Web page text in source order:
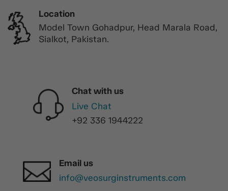
Location
Model Town Gohadpur, Head Marala Road,
Sialkot, Pakistan.
Chat with us
Live Chat
+92 336 1944222
Email us
info@veosurginstruments.com